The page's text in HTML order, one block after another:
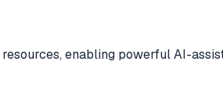
resources, enabling powerful AI-